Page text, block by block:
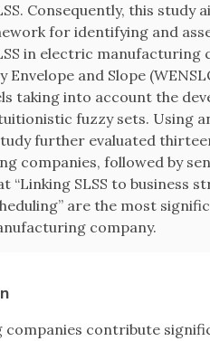
Consequently, this
for identifying and
in electric
Envelope and Slope
taking into account the
fuzzy sets. Using
further evaluated
companies, followed by
“Linking SLSS to business
are the most
company.
companies contribute